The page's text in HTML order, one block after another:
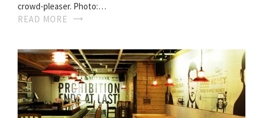
crowd-pleaser. Photo:…
READ MORE